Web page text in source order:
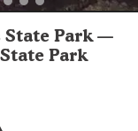
State Park —
Park